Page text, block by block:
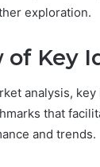
exploration.
of Key
analysis,
that
and trends.